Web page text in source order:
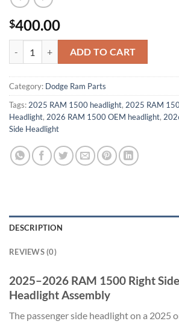
$400.00
ADD TO CART
Category: Dodge Ram Parts
Tags: 2025 RAM 1500 headlight, 2025 RAM
Headlight, 2026 RAM 1500 OEM headlight,
Side Headlight
DESCRIPTION
REVIEWS (0)
2025–2026 RAM 1500 Right
Headlight Assembly
The passenger side headlight on a 2025